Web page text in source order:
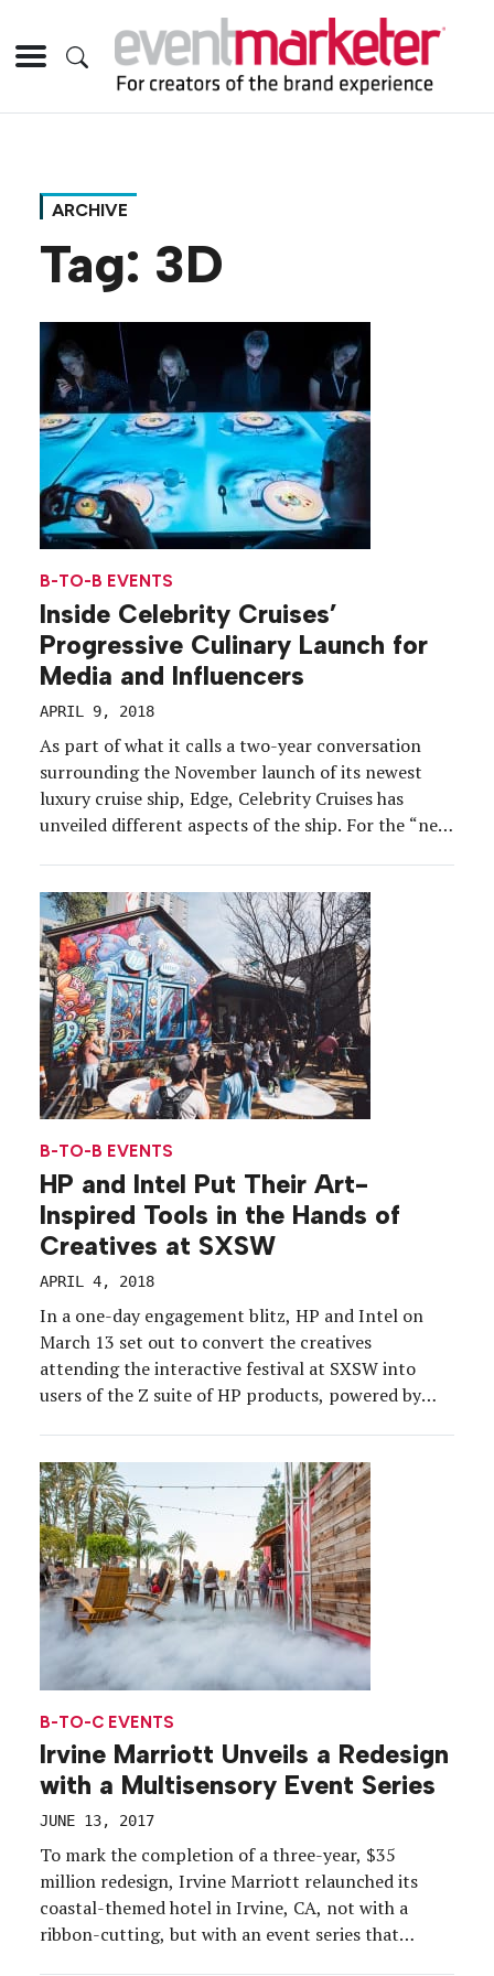
ARCHIVE
Tag: 3D
B-TO-B EVENTS
Inside Celebrity Cruises’
Progressive Culinary Launch for
Media and Influencers
APRIL 9, 2018
As part of what it calls a two-year conversation
surrounding the November launch of its newest
luxury cruise ship, Edge, Celebrity Cruises has
unveiled different aspects of the ship. For the “next
offerings—a challenge, considering the ship has 29
[…]
B-TO-B EVENTS
HP and Intel Put Their Art-
Inspired Tools in the Hands of
Creatives at SXSW
APRIL 4, 2018
In a one-day engagement blitz, HP and Intel on
March 13 set out to convert the creatives
attending the interactive festival at SXSW into
users of the Z suite of HP products, powered by
Icenhauer, transforming the century-old building
on Rainey […]
B-TO-C EVENTS
Irvine Marriott Unveils a Redesign
with a Multisensory Event Series
JUNE 13, 2017
To mark the completion of a three-year, $35
million redesign, Irvine Marriott relaunched its
coastal-themed hotel in Irvine, CA, not with a
ribbon-cutting, but with an event series that